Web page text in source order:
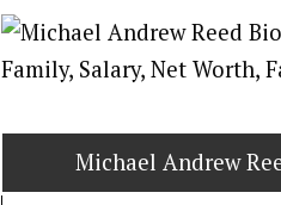
Michael Andrew